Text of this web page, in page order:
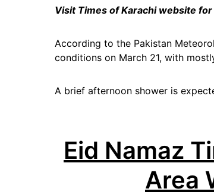
Visit Times of Karachi website
According to the Pakistan
conditions on March 21, with
A brief afternoon shower is
Eid Namaz
Area